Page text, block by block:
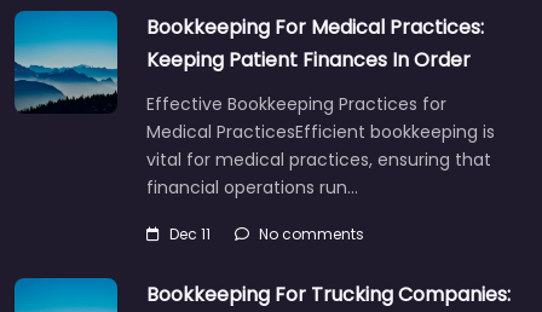
Bookkeeping For Medical Practices:
Keeping Patient Finances In Order
Effective Bookkeeping Practices for
Medical PracticesEfficient bookkeeping is
vital for medical practices, ensuring that
financial operations run…
Dec 11 No comments
Bookkeeping For Trucking Companies: